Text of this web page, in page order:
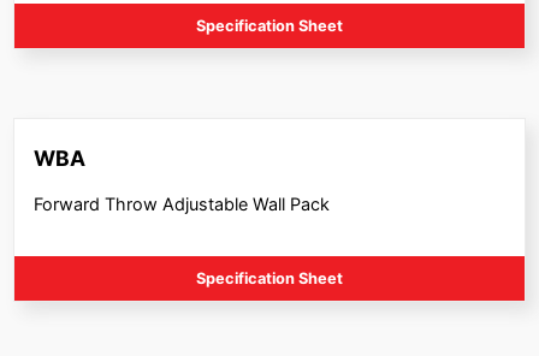
Specification Sheet
WBA
Forward Throw Adjustable Wall Pack
Specification Sheet